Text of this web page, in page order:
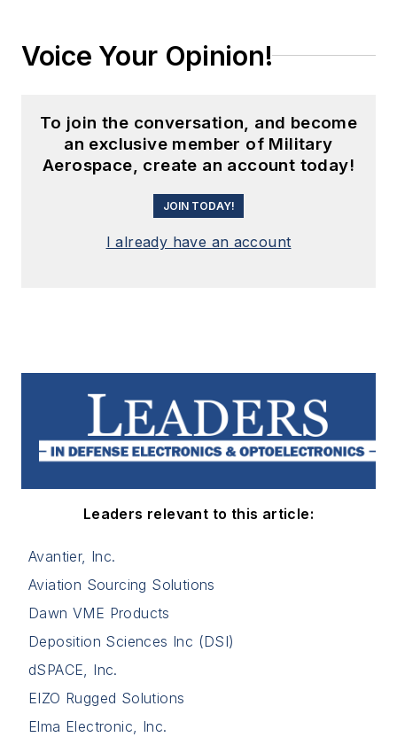
Voice Your Opinion!
To join the conversation, and become
an exclusive member of Military
Aerospace, create an account today!
JOIN TODAY!
I already have an account
Leaders relevant to this article:
Avantier, Inc.
Aviation Sourcing Solutions
Dawn VME Products
Deposition Sciences Inc (DSI)
dSPACE, Inc.
EIZO Rugged Solutions
Elma Electronic, Inc.